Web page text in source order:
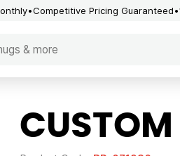
Competitive Pricing Guaranteed